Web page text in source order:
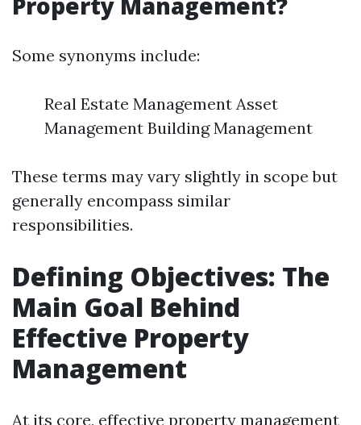
Some synonyms include:
Real Estate Management Asset
Management Building Management
These terms may vary slightly in scope but
generally encompass similar
responsibilities.
Defining Objectives: The
Main Goal Behind
Effective Property
Management
At its core, effective property management